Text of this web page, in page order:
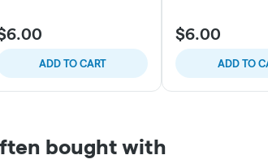
ADD TO CART
$6.00
ADD TO
bought with